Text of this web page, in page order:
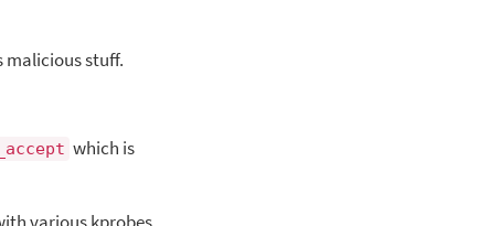
malicious stuff.
which is